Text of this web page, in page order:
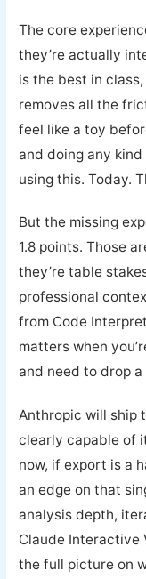
The core
they’re actually
is the best in
removes all the
feel like a toy
and doing any
using this. Today.
But the missing
1.8 points. Those
they’re table
professional
from Code
matters when
and need to drop
Anthropic will ship
clearly capable of
now, if export is a
an edge on that
analysis depth,
Claude Interactive
the full picture on